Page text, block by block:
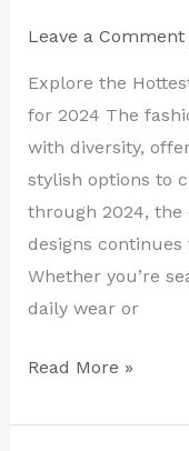
Leave a Comment
Explore the
for 2024 The
with diversity,
stylish options to
through 2024, the
designs
Whether you’re
daily wear or
Latest
Women’s
New
Dress
Designs
in
Pakistan
Read More »